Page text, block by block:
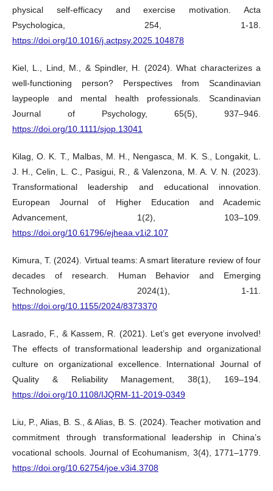
physical self-efficacy and exercise motivation. Acta
Psychologica, 254, 1-18.
https://doi.org/10.1016/j.actpsy.2025.104878
Kiel, L., Lind, M., & Spindler, H. (2024). What characterizes a
well-functioning person? Perspectives from Scandinavian
laypeople and mental health professionals. Scandinavian
Journal of Psychology, 65(5), 937–946.
https://doi.org/10.1111/sjop.13041
Kilag, O. K. T., Malbas, M. H., Nengasca, M. K. S., Longakit, L.
J. H., Celin, L. C., Pasigui, R., & Valenzona, M. A. V. N. (2023).
Transformational leadership and educational innovation.
European Journal of Higher Education and Academic
Advancement, 1(2), 103–109.
https://doi.org/10.61796/ejheaa.v1i2.107
Kimura, T. (2024). Virtual teams: A smart literature review of four
decades of research. Human Behavior and Emerging
Technologies, 2024(1), 1-11.
https://doi.org/10.1155/2024/8373370
Lasrado, F., & Kassem, R. (2021). Let’s get everyone involved!
The effects of transformational leadership and organizational
culture on organizational excellence. International Journal of
Quality & Reliability Management, 38(1), 169–194.
https://doi.org/10.1108/IJQRM-11-2019-0349
Liu, P., Alias, B. S., & Alias, B. S. (2024). Teacher motivation and
commitment through transformational leadership in China’s
vocational schools. Journal of Ecohumanism, 3(4), 1771–1779.
https://doi.org/10.62754/joe.v3i4.3708